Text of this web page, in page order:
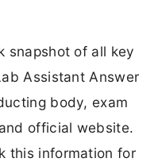
snapshot of all key
Assistant Answer
body, exam
official website.
this information for